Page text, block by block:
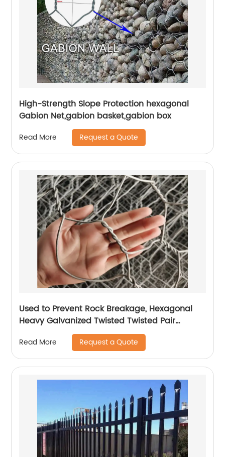
High-Strength Slope Protection hexagonal
Gabion Net,gabion basket,gabion box
Read More Request a Quote
Used to Prevent Rock Breakage, Hexagonal
Heavy Galvanized Twisted Twisted Pair
Read More Request a Quote